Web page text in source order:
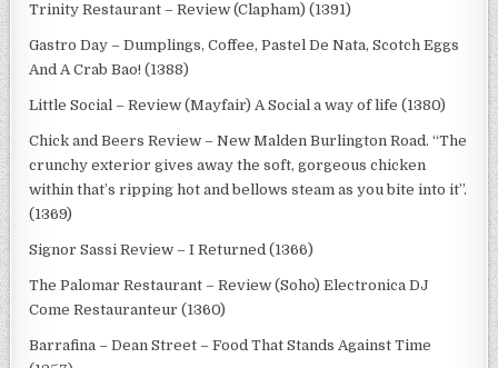
Trinity Restaurant – Review (Clapham) (1391)
Gastro Day – Dumplings, Coffee, Pastel De Nata, Scotch Eggs
And A Crab Bao! (1388)
Little Social – Review (Mayfair) A Social a way of life (1380)
Chick and Beers Review – New Malden Burlington Road. “The
crunchy exterior gives away the soft, gorgeous chicken
within that’s ripping hot and bellows steam as you bite into it”.
(1369)
Signor Sassi Review – I Returned (1366)
The Palomar Restaurant – Review (Soho) Electronica DJ
Come Restauranteur (1360)
Barrafina – Dean Street – Food That Stands Against Time